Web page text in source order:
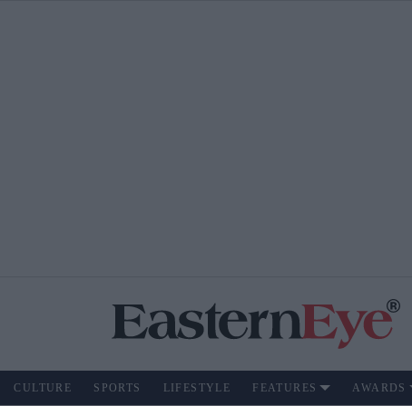
CULTURE SPORTS LIFESTYLE FEATURES AWARDS